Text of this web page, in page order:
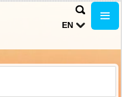
EN